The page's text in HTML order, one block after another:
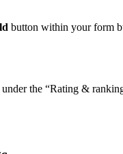
button within your form
the “Rating &